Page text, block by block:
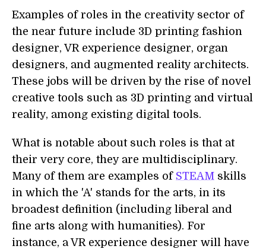
Examples of roles in the creativity sector of
the near future include 3D printing fashion
designer, VR experience designer, organ
designers, and augmented reality architects.
These jobs will be driven by the rise of novel
creative tools such as 3D printing and virtual
reality, among existing digital tools.
What is notable about such roles is that at
their very core, they are multidisciplinary.
Many of them are examples of STEAM skills
in which the 'A' stands for the arts, in its
broadest definition (including liberal and
fine arts along with humanities). For
instance, a VR experience designer will have